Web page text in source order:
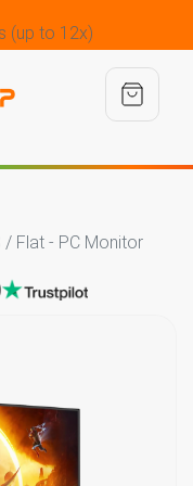
(up to 12x)
/ Flat - PC Monitor